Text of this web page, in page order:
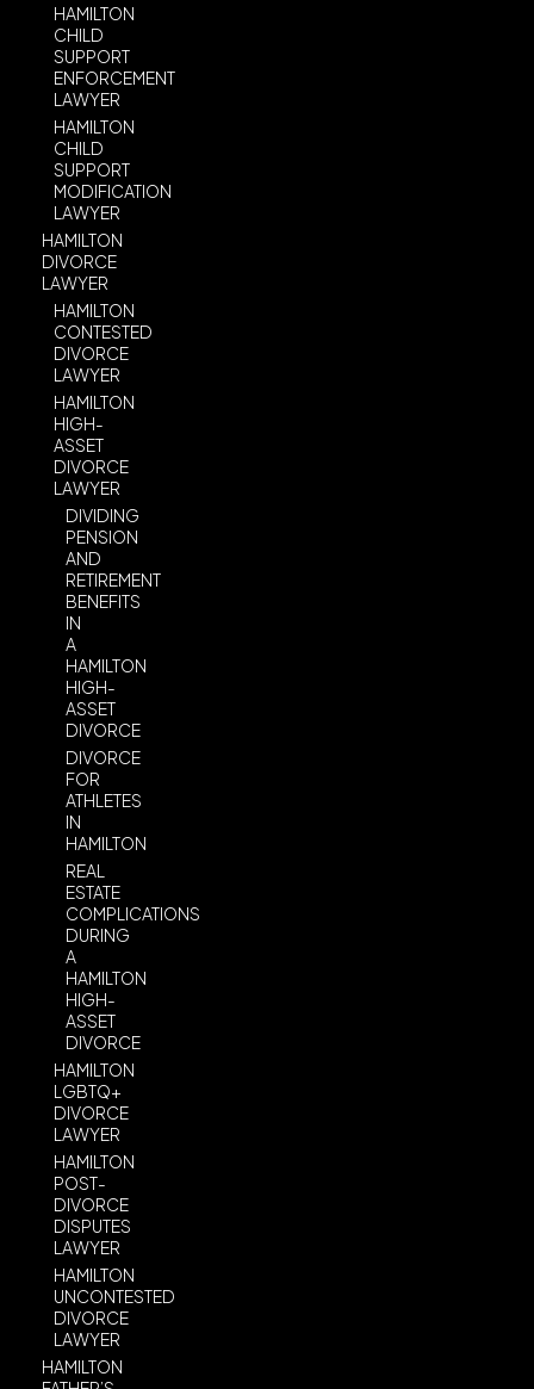
HAMILTON
CHILD
SUPPORT
ENFORCEMENT
LAWYER
HAMILTON
CHILD
SUPPORT
MODIFICATION
LAWYER
HAMILTON
DIVORCE
LAWYER
HAMILTON
CONTESTED
DIVORCE
LAWYER
HAMILTON
HIGH-
ASSET
DIVORCE
LAWYER
DIVIDING
PENSION
AND
RETIREMENT
BENEFITS
IN
A
HAMILTON
HIGH-
ASSET
DIVORCE
DIVORCE
FOR
ATHLETES
IN
HAMILTON
REAL
ESTATE
COMPLICATIONS
DURING
A
HAMILTON
HIGH-
ASSET
DIVORCE
HAMILTON
LGBTQ+
DIVORCE
LAWYER
HAMILTON
POST-
DIVORCE
DISPUTES
LAWYER
HAMILTON
UNCONTESTED
DIVORCE
LAWYER
HAMILTON